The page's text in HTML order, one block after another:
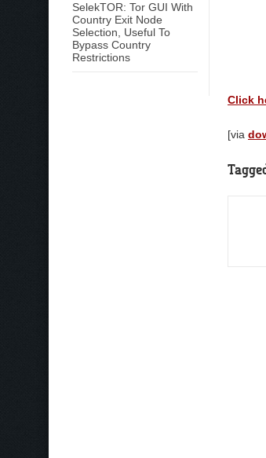
SelekTOR: Tor GUI With
Country Exit Node
Selection, Useful To
Bypass Country
Restrictions
Click
[via